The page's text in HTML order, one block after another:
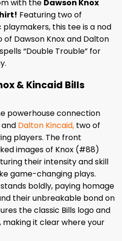
with the Dawson Knox
Featuring two of
playmakers, this tee is a nod
Dawson Knox and Dalton
“Double Trouble” for
& Kincaid Bills
powerhouse connection
and Dalton Kincaid, two of
players. The front
images of Knox (#88)
their intensity and skill
game-changing plays.
stands boldly, paying homage
their unbreakable bond on
the classic Bills logo and
making it clear where your